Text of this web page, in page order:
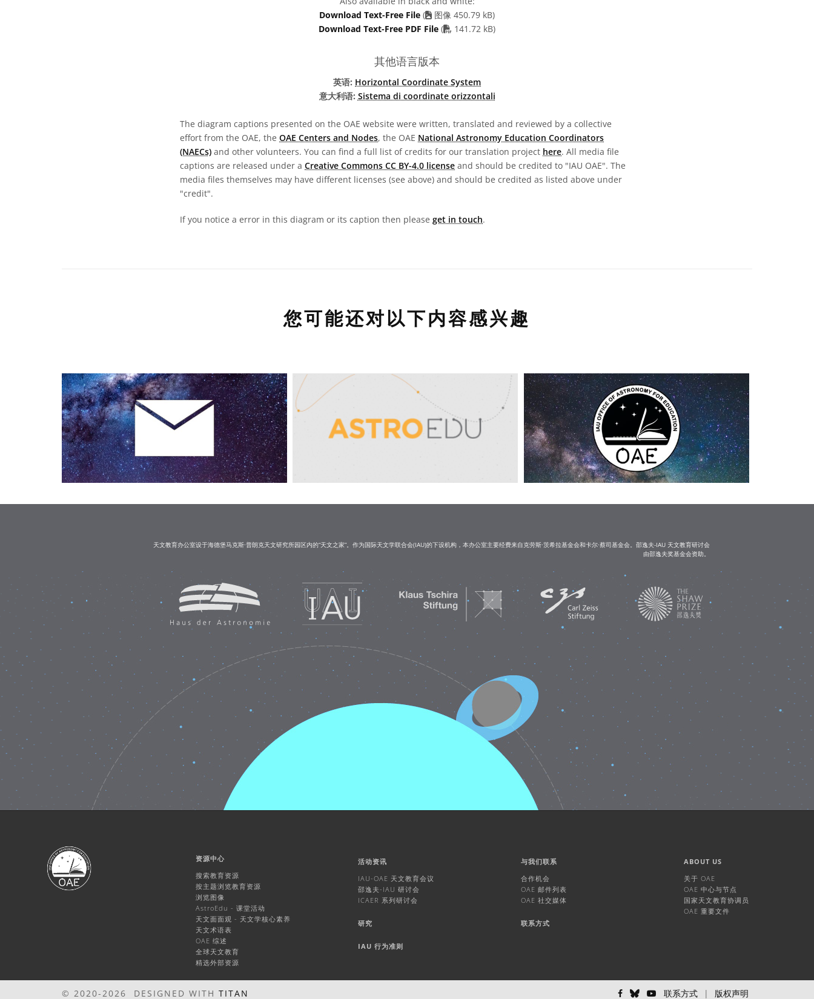
Download Text-Free File (
图像 450.79 kB)
Download Text-Free PDF File ( PDF file
141.72 kB)
其他语言版本
英语: Horizontal Coordinate System
意大利语: Sistema di coordinate orizzontali
The diagram captions presented on the OAE website were written, translated and reviewed by a collective
effort from the OAE, the OAE Centers and Nodes, the OAE National Astronomy Education Coordinators
(NAECs) and other volunteers. You can find a full list of credits for our translation project here. All media file
captions are released under a Creative Commons CC BY-4.0 license and should be credited to "IAU OAE". The
media files themselves may have different licenses (see above) and should be credited as listed above under
"credit".
If you notice a error in this diagram or its caption then please get in touch.
您可能还对以下内容感兴趣
天文教育办公室设于海德堡马克斯·普朗克天文研究所园区内的“天文之家”。作为国际天文学联合会(IAU)的下设机构，本办公室主要经费来自克劳斯·茨希拉基金会和卡尔·蔡司基金会。邵逸夫-IAU 天文教育研讨会
由邵逸夫奖基金会资助。
资源中心
搜索教育资源
按主题浏览教育资源
浏览图像
AstroEdu - 课堂活动
天文面面观 - 天文学核心素养
天文术语表
OAE 综述
全球天文教育
精选外部资源
活动资讯
IAU-OAE 天文教育会议
邵逸夫-IAU 研讨会
ICAER 系列研讨会
研究
IAU 行为准则
与我们联系
合作机会
OAE 邮件列表
OAE 社交媒体
联系方式
ABOUT US
关于 OAE
OAE 中心与节点
国家天文教育协调员
OAE 重要文件
© 2020-2026 DESIGNED WITH TITAN 联系方式 | 版权声明